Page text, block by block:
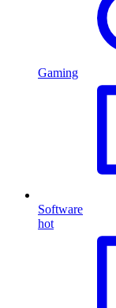
Gaming
Software
hot